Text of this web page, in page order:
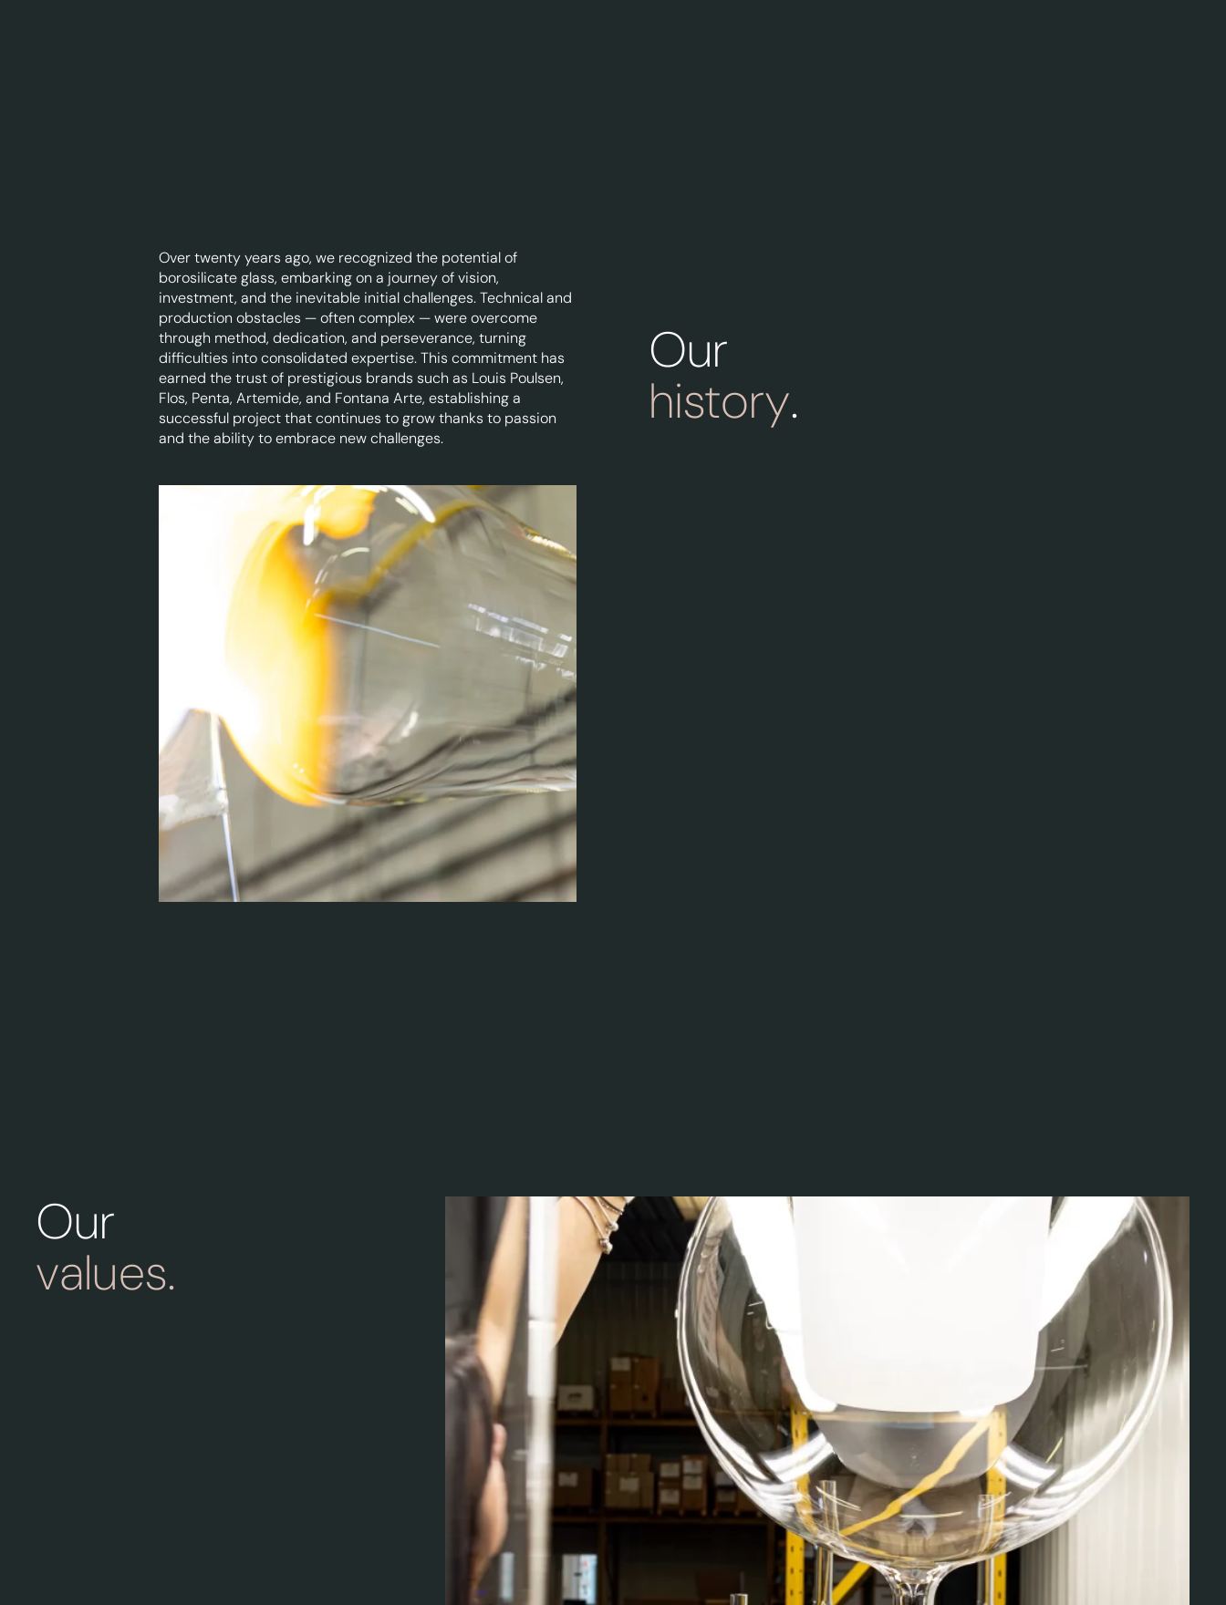
Over twenty years ago, we recognized the potential of
borosilicate glass, embarking on a journey of vision,
investment, and the inevitable initial challenges. Technical and
production obstacles — often complex — were overcome
through method, dedication, and perseverance, turning
difficulties into consolidated expertise. This commitment has
earned the trust of prestigious brands such as Louis Poulsen,
Flos, Penta, Artemide, and Fontana Arte, establishing a
successful project that continues to grow thanks to passion
and the ability to embrace new challenges.
Our
history.
Our
values.